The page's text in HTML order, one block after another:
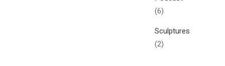
(6)
Sculptures
(2)